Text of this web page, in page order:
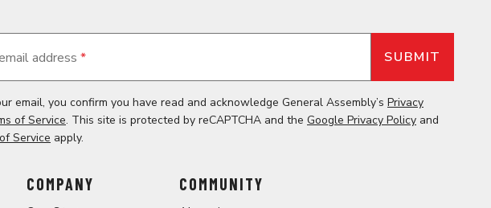
address *
email, you confirm you have read and acknowledge General Assembly’s Privacy
of Service. This site is protected by reCAPTCHA and the Google Privacy Policy and
Service apply.
COMPANY COMMUNITY